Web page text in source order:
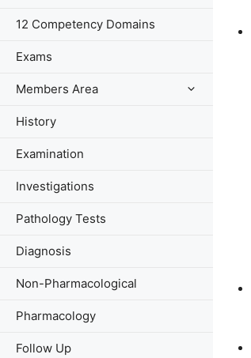
12 Competency Domains
Exams
Members Area
History
Examination
Investigations
Pathology Tests
Diagnosis
Non-Pharmacological
Pharmacology
Follow Up